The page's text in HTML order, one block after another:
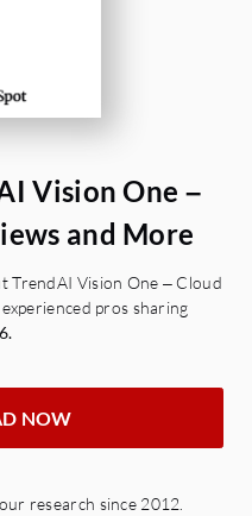
Vision One –
and More
TrendAI Vision One – Cloud
pros sharing
NOW
research since 2012.